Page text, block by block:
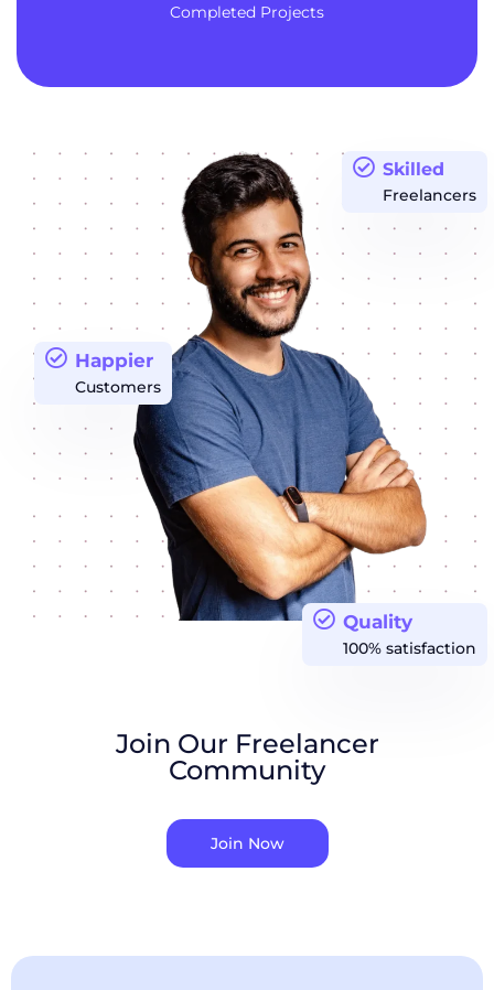
Completed Projects
Quality
100% satisfaction
Happier
Customers
Skilled
Freelancers
Join Our Freelancer
Community
Join Now